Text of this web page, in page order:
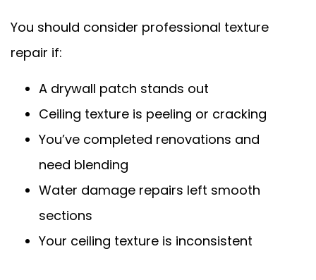
You should consider professional texture
repair if:
A drywall patch stands out
Ceiling texture is peeling or cracking
You’ve completed renovations and
need blending
Water damage repairs left smooth
sections
Your ceiling texture is inconsistent